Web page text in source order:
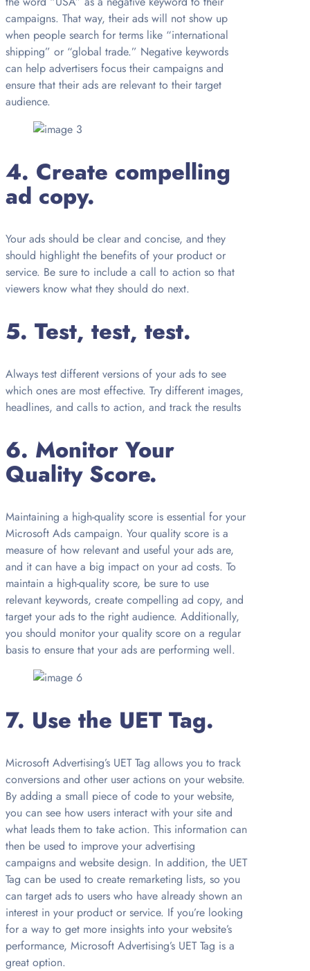
campaigns. That way, their ads will not show up
when people search for terms like “international
shipping” or “global trade.” Negative keywords
can help advertisers focus their campaigns and
ensure that their ads are relevant to their target
audience.
4. Create compelling
ad copy.
Your ads should be clear and concise, and they
should highlight the benefits of your product or
service. Be sure to include a call to action so that
viewers know what they should do next.
5. Test, test, test.
Always test different versions of your ads to see
which ones are most effective. Try different images,
headlines, and calls to action, and track the results
6. Monitor Your
Quality Score.
Maintaining a high-quality score is essential for your
Microsoft Ads campaign. Your quality score is a
measure of how relevant and useful your ads are,
and it can have a big impact on your ad costs. To
maintain a high-quality score, be sure to use
relevant keywords, create compelling ad copy, and
target your ads to the right audience. Additionally,
you should monitor your quality score on a regular
basis to ensure that your ads are performing well.
7. Use the UET Tag.
Microsoft Advertising’s UET Tag allows you to track
conversions and other user actions on your website.
By adding a small piece of code to your website,
you can see how users interact with your site and
what leads them to take action. This information can
then be used to improve your advertising
campaigns and website design. In addition, the UET
Tag can be used to create remarketing lists, so you
can target ads to users who have already shown an
interest in your product or service. If you’re looking
for a way to get more insights into your website’s
performance, Microsoft Advertising’s UET Tag is a
great option.